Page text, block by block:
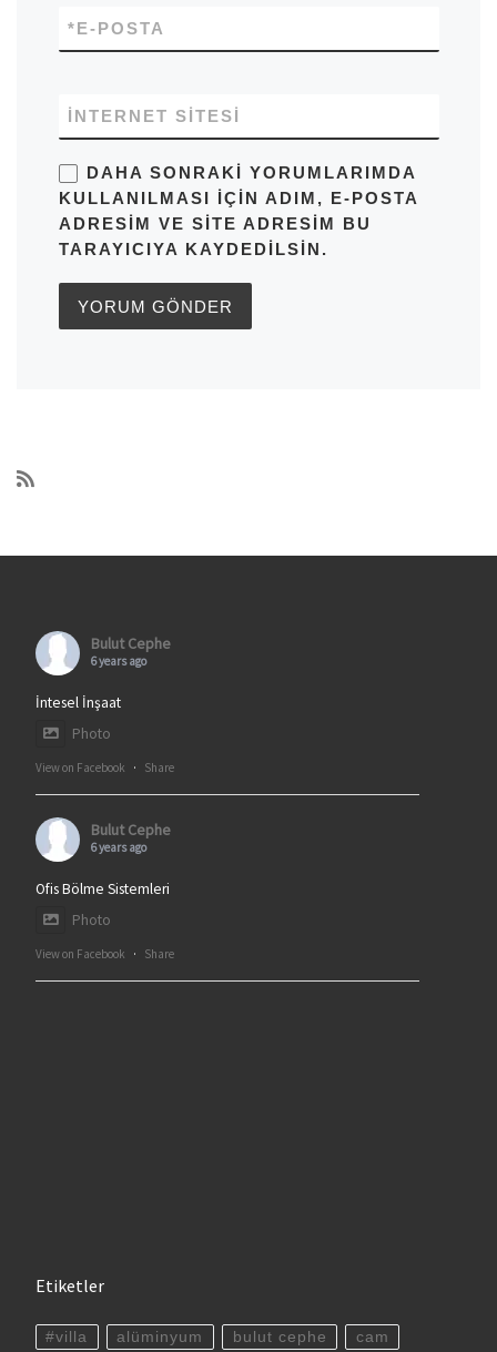
E-POSTA
*
İNTERNET SITESI
DAHA SONRAKI YORUMLARIMDA
KULLANILMASI IÇIN ADIM, E-POSTA
ADRESIM VE SITE ADRESIM BU
TARAYICIYA KAYDEDILSIN.
Bulut Cephe
6 years ago
İntesel İnşaat
Photo
View on Facebook · Share
Bulut Cephe
6 years ago
Ofis Bölme Sistemleri
Photo
View on Facebook · Share
Etiketler
#villa alüminyum bulut cephe cam